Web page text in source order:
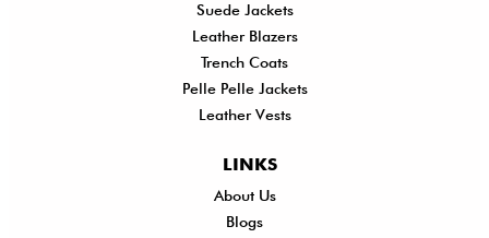
LINKS
About Us
Blogs
Suede Jackets
Leather Blazers
Trench Coats
Pelle Pelle Jackets
Leather Vests